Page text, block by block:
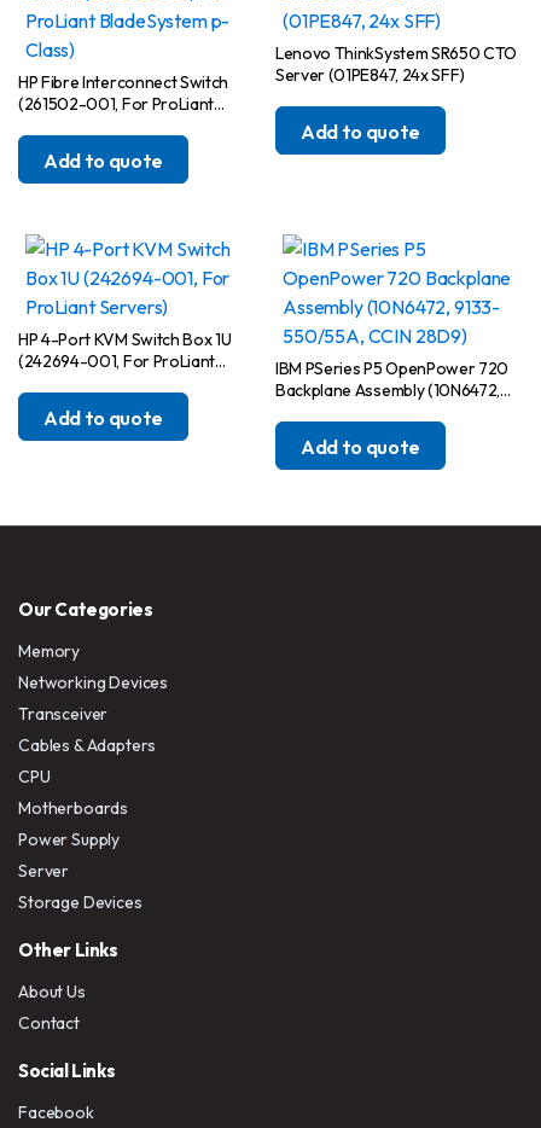
HP Fibre Interconnect Switch
(261502-001, For ProLiant
Add to quote
Lenovo ThinkSystem SR650 CTO
Server (01PE847, 24x SFF)
Add to quote
HP 4-Port KVM Switch Box 1U
(242694-001, For ProLiant
Add to quote
IBM PSeries P5 OpenPower 720
Backplane Assembly (10N6472,
Add to quote
Our Categories
Memory
Networking Devices
Transceiver
Cables & Adapters
CPU
Motherboards
Power Supply
Server
Storage Devices
Other Links
About Us
Contact
Social Links
Facebook